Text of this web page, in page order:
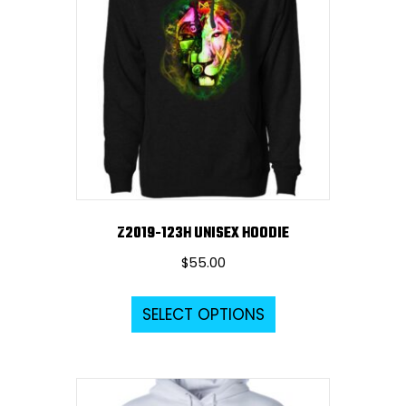
options
may
the
product
page
Z2019-123H UNISEX HOODIE
$55.00
SELECT OPTIONS
This
variants.